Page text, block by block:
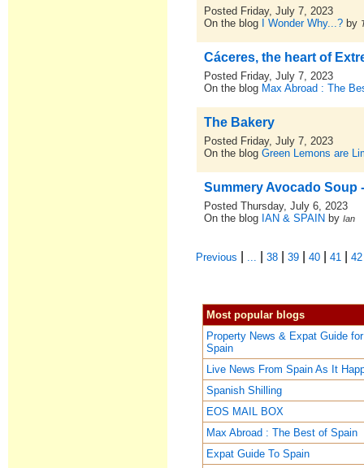
Posted Friday, July 7, 2023
On the blog
I Wonder Why...? by
Cáceres, the heart of
Posted Friday, July 7, 2023
On the blog Max Abroad : The
The Bakery
Posted Friday, July 7, 2023
On the blogGreen Lemons are
Summery Avocado Soup
Posted Thursday, July 6, 2023
On the blog IAN & SPAIN byIan
Previous ... |38 |39 |40 |41 |42
Most popular blogs
Property News & Expat Guide for
Spain
Live News From Spain As It
Spanish Shilling
EOS MAIL BOX
Max Abroad : The Best of Spain
Expat Guide To Spain